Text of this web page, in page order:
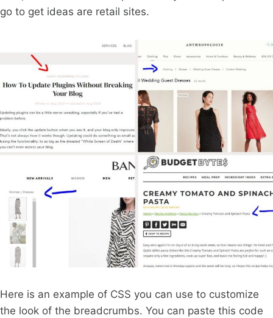
go to get ideas are retail sites.
Here is an example of CSS you can use to customize
the look of the breadcrumbs. You can paste this code